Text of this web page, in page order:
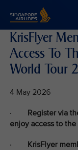
KrisFlyer
Access To
World Tour
4 May 2026
· Register via
enjoy access to
· KrisFlyer